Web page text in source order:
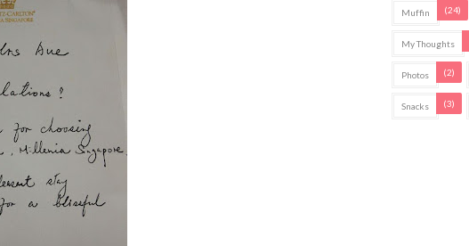
Muffin (24)
My Thoughts
Photos (2)
Snacks (3)